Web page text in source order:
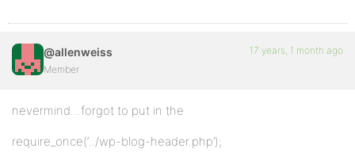
@allenweiss
Member
17 years, 1 month ago
nevermind…forgot to put in the
require_once(‘../wp-blog-header.php’);